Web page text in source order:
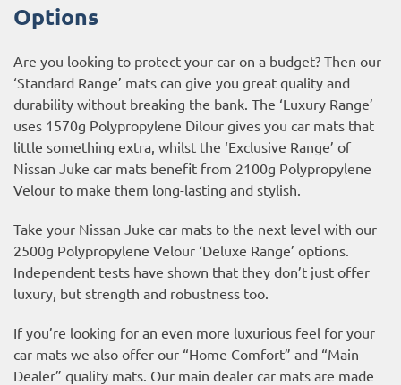
Options
Are you looking to protect your car on a budget? Then our
‘Standard Range’ mats can give you great quality and
durability without breaking the bank. The ‘Luxury Range’
uses 1570g Polypropylene Dilour gives you car mats that
little something extra, whilst the ‘Exclusive Range’ of
Nissan Juke car mats benefit from 2100g Polypropylene
Velour to make them long-lasting and stylish.
Take your Nissan Juke car mats to the next level with our
2500g Polypropylene Velour ‘Deluxe Range’ options.
Independent tests have shown that they don’t just offer
luxury, but strength and robustness too.
If you’re looking for an even more luxurious feel for your
car mats we also offer our “Home Comfort” and “Main
Dealer” quality mats. Our main dealer car mats are made